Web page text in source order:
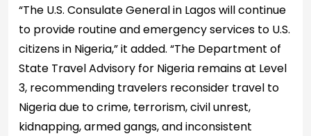
“The U.S. Consulate General in Lagos will continue
to provide routine and emergency services to U.S.
citizens in Nigeria,” it added. “The Department of
State Travel Advisory for Nigeria remains at Level
3, recommending travelers reconsider travel to
Nigeria due to crime, terrorism, civil unrest,
kidnapping, armed gangs, and inconsistent